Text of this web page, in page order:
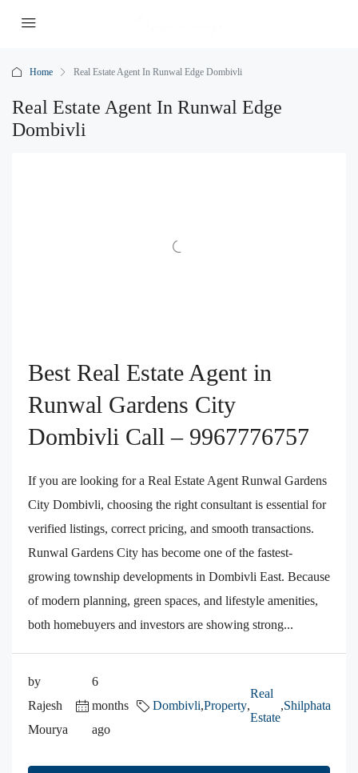
Home Real Estate Agent In Runwal Edge Dombivli
Real Estate Agent In Runwal Edge
Dombivli
Best Real Estate Agent in
Runwal Gardens City
Dombivli Call – 9967776757
If you are looking for a Real Estate Agent Runwal Gardens
City Dombivli, choosing the right consultant is essential for
verified listings, correct pricing, and smooth transactions.
Runwal Gardens City has become one of the fastest-
growing township developments in Dombivli East. Because
of modern planning, green spaces, and lifestyle amenities,
both homebuyers and investors are showing strong...
by
Rajesh
Mourya
6
months
ago
Dombivli,Property,
Real
Estate
,Shilphata